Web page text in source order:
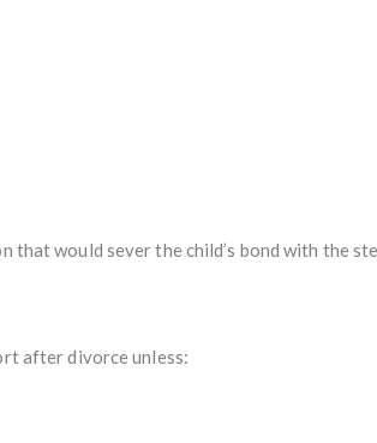
would sever the child’s bond with the
after divorce unless: